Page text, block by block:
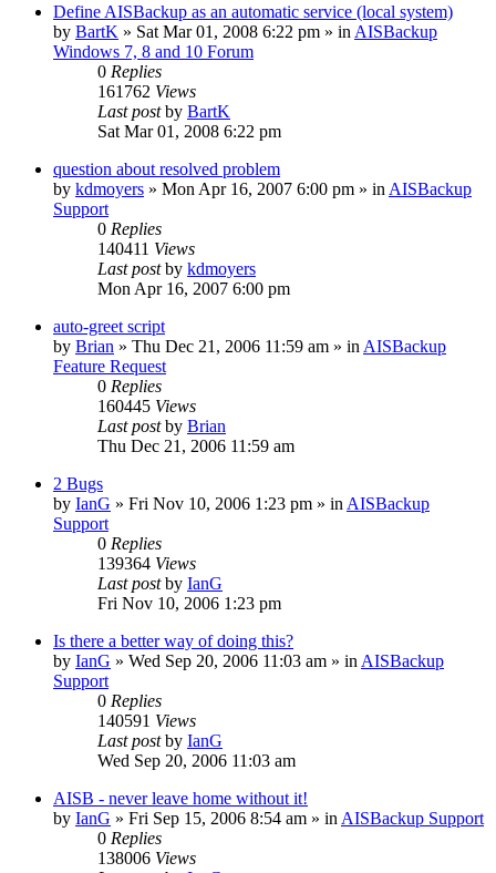
Define AISBackup as an automatic service (local system)
by BartK » Sat Mar 01, 2008 6:22 pm » in AISBackup
Windows 7, 8 and 10 Forum
0 Replies
161762 Views
Last postby BartK
Sat Mar 01, 2008 6:22 pm
question about resolved problem
by kdmoyers » Mon Apr 16, 2007 6:00 pm » in AISBackup
Support
0 Replies
140411 Views
Last postby kdmoyers
Mon Apr 16, 2007 6:00 pm
auto-greet script
by Brian » Thu Dec 21, 2006 11:59 am » in AISBackup
Feature Request
0 Replies
160445 Views
Last postby Brian
Thu Dec 21, 2006 11:59 am
2 Bugs
by IanG » Fri Nov 10, 2006 1:23 pm » in AISBackup
Support
0 Replies
139364 Views
Last postby IanG
Fri Nov 10, 2006 1:23 pm
Is there a better way of doing this?
by IanG » Wed Sep 20, 2006 11:03 am » in AISBackup
Support
0 Replies
140591 Views
Last postby IanG
Wed Sep 20, 2006 11:03 am
AISB - never leave home without it!
by IanG » Fri Sep 15, 2006 8:54 am » in AISBackup Support
0 Replies
138006 Views